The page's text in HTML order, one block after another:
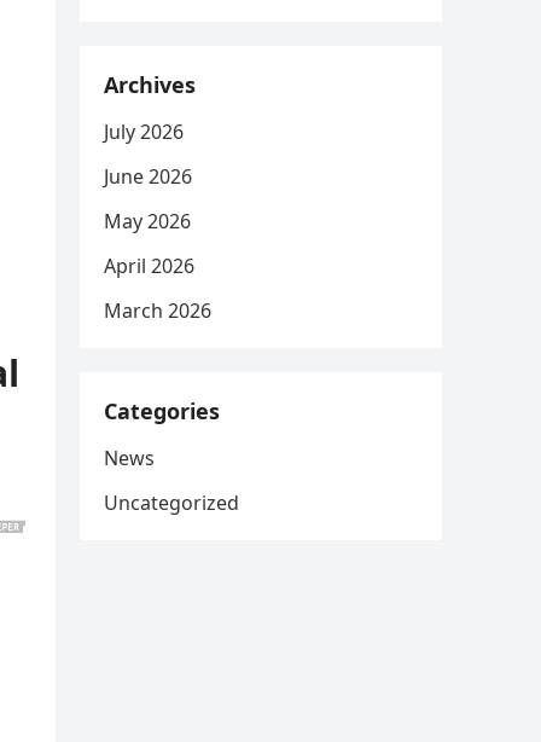
Archives
July 2026
June 2026
May 2026
April 2026
March 2026
Categories
News
Uncategorized